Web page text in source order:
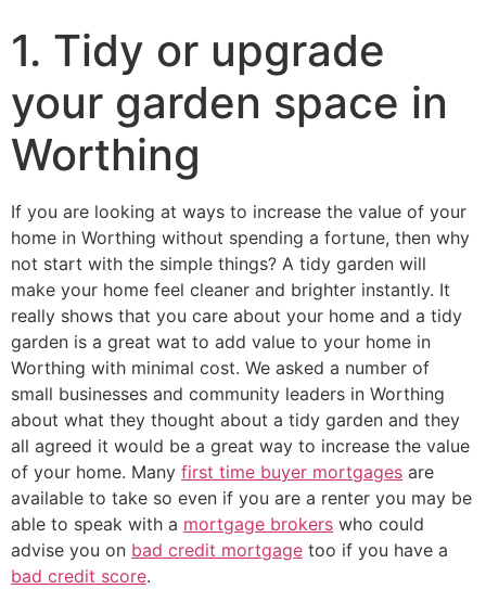
1. Tidy or upgrade
your garden space in
Worthing
If you are looking at ways to increase the value of your
home in Worthing without spending a fortune, then why
not start with the simple things? A tidy garden will
make your home feel cleaner and brighter instantly. It
really shows that you care about your home and a tidy
garden is a great wat to add value to your home in
Worthing with minimal cost. We asked a number of
small businesses and community leaders in Worthing
about what they thought about a tidy garden and they
all agreed it would be a great way to increase the value
of your home. Many first time buyer mortgages are
available to take so even if you are a renter you may be
able to speak with a mortgage brokers who could
advise you on bad credit mortgage too if you have a
bad credit score.